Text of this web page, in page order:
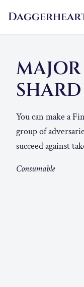
SHARD
You can make a
group of
succeed against
Consumable